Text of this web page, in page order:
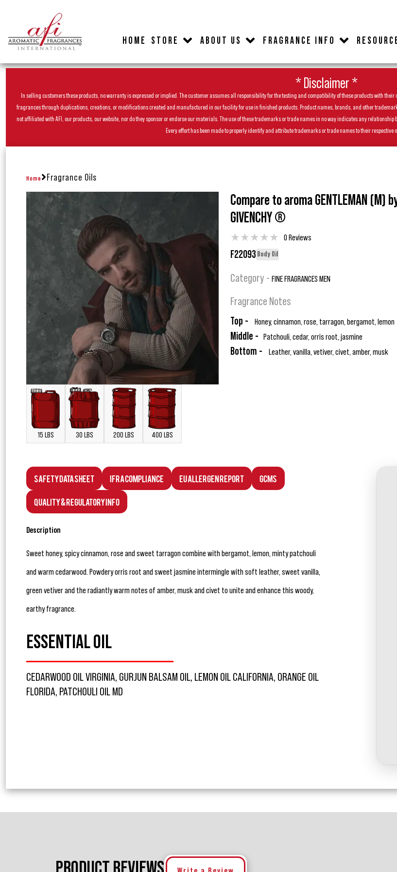
HOME STORE ABOUT US FRAGRANCE INFO
* Disclaimer *
In selling customers these products, no warranty is expressed or implied. The customer assumes all responsibility for the testing and compatibility of these products with
fragrances through duplications, creations, or modifications created and manufactured in our facility for use in finished products. Product names, brands, and other
not affiliated with AFI, our products, our website, nor do they sponsor or endorse our materials. The use of these trademarks or trade names in no way indicates any
Every effort has been made to properly identify and attribute trademarks or trade names to their
Home Fragrance Oils
15 LBS 30 LBS 200 LBS 400 LBS
Compare to aroma GENTLEMAN (M)
GIVENCHY ®
★★★★★ 0 Reviews
F22093 Body Oil
Category - FINE FRAGRANCES MEN
Fragrance Notes
Top - Honey, cinnamon, rose, tarragon, bergamot, lemon
Middle - Patchouli, cedar, orris root, jasmine
Bottom - Leather, vanilla, vetiver, civet, amber, musk
Safety Data Sheet IFRA Compliance EU Allergen Report GCMS
Quality & Regulatory Info
Description
Sweet honey, spicy cinnamon, rose and sweet tarragon combine with bergamot, lemon, minty patchouli
and warm cedarwood. Powdery orris root and sweet jasmine intermingle with soft leather, sweet vanilla,
green vetiver and the radiantly warm notes of amber, musk and civet to unite and enhance this woody,
earthy fragrance.
ESSENTIAL OIL
CEDARWOOD OIL VIRGINIA, GURJUN BALSAM OIL, LEMON OIL CALIFORNIA, ORANGE OIL
FLORIDA, PATCHOULI OIL MD